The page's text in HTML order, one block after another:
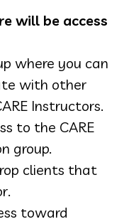
will be access
where you can
with other
Instructors.
to the CARE
group.
clients that
toward